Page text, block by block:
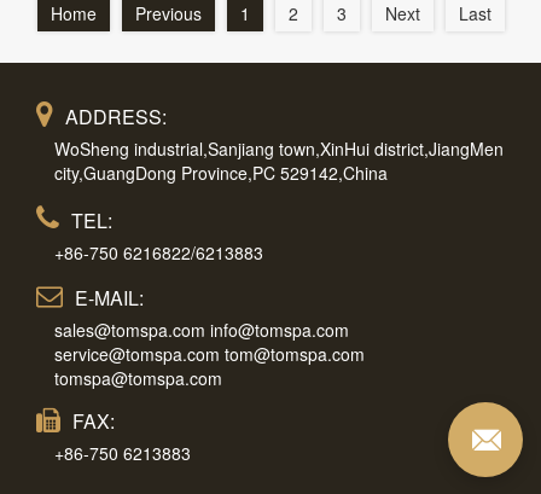
Home Previous 1 2 3 Next Last
ADDRESS:
WoSheng industrial,Sanjiang town,XinHui district,JiangMen
city,GuangDong Province,PC 529142,China
TEL:
+86-750 6216822/6213883
E-MAIL:
sales@tomspa.com info@tomspa.com
service@tomspa.com tom@tomspa.com
tomspa@tomspa.com
FAX:
+86-750 6213883